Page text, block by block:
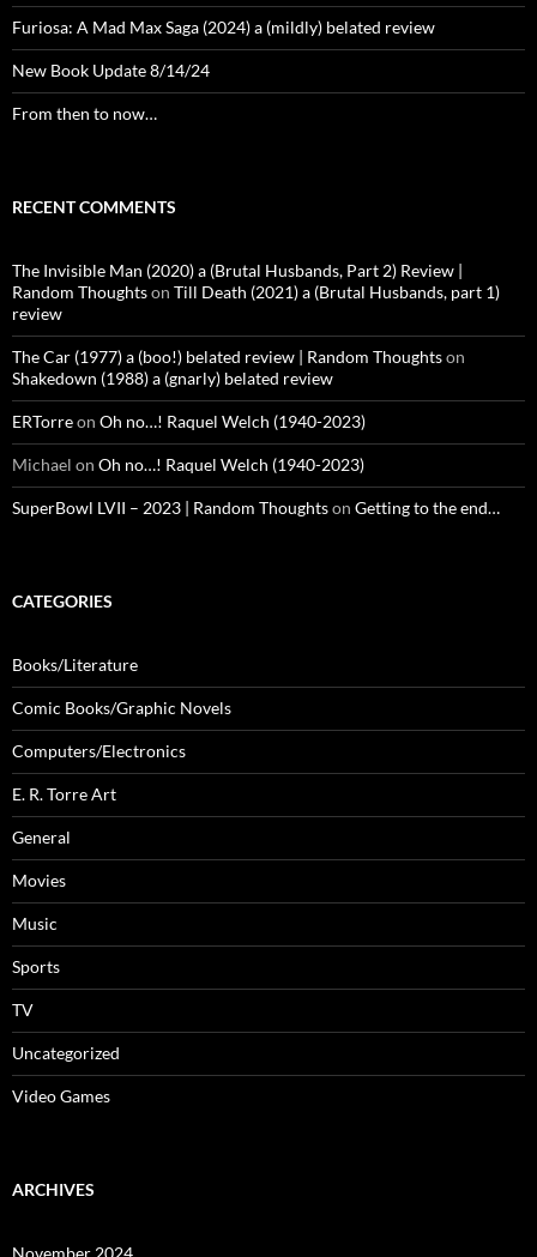
Furiosa: A Mad Max Saga (2024) a (mildly) belated review
New Book Update 8/14/24
From then to now…
RECENT COMMENTS
The Invisible Man (2020) a (Brutal Husbands, Part 2) Review |
Random Thoughtson Till Death (2021) a (Brutal Husbands, part 1)
review
The Car (1977) a (boo!) belated review | Random Thoughtson
Shakedown (1988) a (gnarly) belated review
ERTorreon Oh no…! Raquel Welch (1940-2023)
Michael on Oh no…! Raquel Welch (1940-2023)
SuperBowl LVII – 2023 | Random Thoughtson Getting to the end…
CATEGORIES
Books/Literature
Comic Books/Graphic Novels
Computers/Electronics
E. R. Torre Art
General
Movies
Music
Sports
TV
Uncategorized
Video Games
ARCHIVES